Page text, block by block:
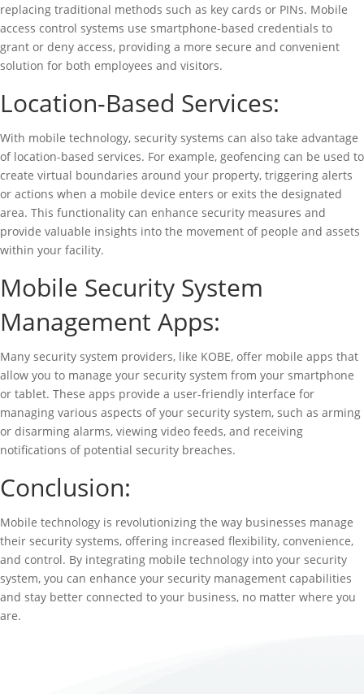
replacing traditional methods such as key cards or PINs. Mobile
access control systems use smartphone-based credentials to
grant or deny access, providing a more secure and convenient
solution for both employees and visitors.
Location-Based Services:
With mobile technology, security systems can also take advantage
of location-based services. For example, geofencing can be used to
create virtual boundaries around your property, triggering alerts
or actions when a mobile device enters or exits the designated
area. This functionality can enhance security measures and
provide valuable insights into the movement of people and assets
within your facility.
Mobile Security System
Management Apps:
Many security system providers, like KOBE, offer mobile apps that
allow you to manage your security system from your smartphone
or tablet. These apps provide a user-friendly interface for
managing various aspects of your security system, such as arming
or disarming alarms, viewing video feeds, and receiving
notifications of potential security breaches.
Conclusion:
Mobile technology is revolutionizing the way businesses manage
their security systems, offering increased flexibility, convenience,
and control. By integrating mobile technology into your security
system, you can enhance your security management capabilities
and stay better connected to your business, no matter where you
are.